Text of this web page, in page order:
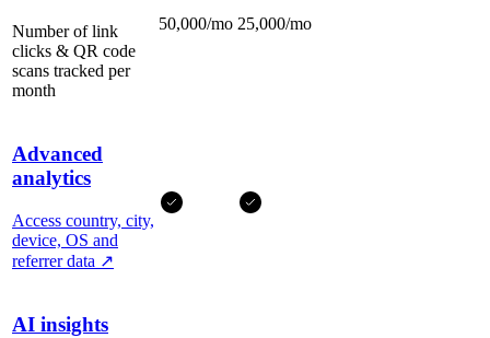
Number of link
clicks & QR code
scans tracked per
month
50,000/mo 25,000/mo
Advanced
analytics
Access country, city,
device, OS and
referrer data ↗
AI insights